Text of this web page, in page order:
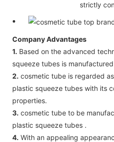
strictly
Company Advantages
1. Based on the advanced
squeeze tubes is
2. cosmetic tube is regarded
plastic squeeze tubes with its
properties.
3. cosmetic tube to be
plastic squeeze tubes .
4. With an appealing